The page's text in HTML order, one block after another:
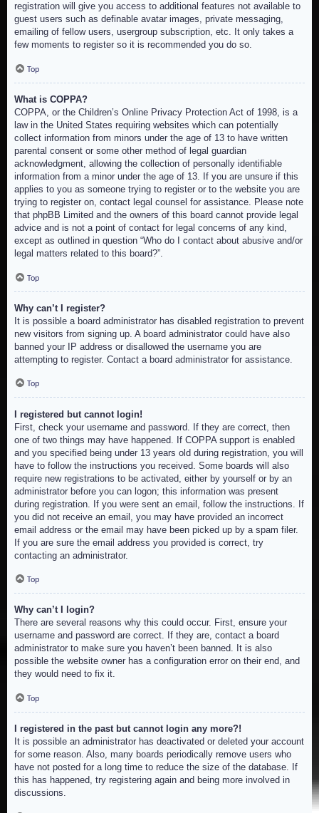
registration will give you access to additional features not available to
guest users such as definable avatar images, private messaging,
emailing of fellow users, usergroup subscription, etc. It only takes a
few moments to register so it is recommended you do so.
Top
What is COPPA?
COPPA, or the Children’s Online Privacy Protection Act of 1998, is a
law in the United States requiring websites which can potentially
collect information from minors under the age of 13 to have written
parental consent or some other method of legal guardian
acknowledgment, allowing the collection of personally identifiable
information from a minor under the age of 13. If you are unsure if this
applies to you as someone trying to register or to the website you are
trying to register on, contact legal counsel for assistance. Please note
that phpBB Limited and the owners of this board cannot provide legal
advice and is not a point of contact for legal concerns of any kind,
except as outlined in question “Who do I contact about abusive and/or
legal matters related to this board?”.
Top
Why can’t I register?
It is possible a board administrator has disabled registration to prevent
new visitors from signing up. A board administrator could have also
banned your IP address or disallowed the username you are
attempting to register. Contact a board administrator for assistance.
Top
I registered but cannot login!
First, check your username and password. If they are correct, then
one of two things may have happened. If COPPA support is enabled
and you specified being under 13 years old during registration, you will
have to follow the instructions you received. Some boards will also
require new registrations to be activated, either by yourself or by an
administrator before you can logon; this information was present
during registration. If you were sent an email, follow the instructions. If
you did not receive an email, you may have provided an incorrect
email address or the email may have been picked up by a spam filer.
If you are sure the email address you provided is correct, try
contacting an administrator.
Top
Why can’t I login?
There are several reasons why this could occur. First, ensure your
username and password are correct. If they are, contact a board
administrator to make sure you haven’t been banned. It is also
possible the website owner has a configuration error on their end, and
they would need to fix it.
Top
I registered in the past but cannot login any more?!
It is possible an administrator has deactivated or deleted your account
for some reason. Also, many boards periodically remove users who
have not posted for a long time to reduce the size of the database. If
this has happened, try registering again and being more involved in
discussions.